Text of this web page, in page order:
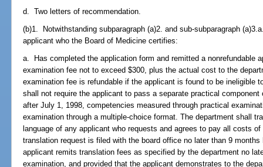
d. Two letters of recommendation.
(b)1. Notwithstanding subparagraph (a)2. and sub-subparagraph
applicant who the Board of Medicine certifies:
a. Has completed the application form and remitted a nonrefundable
examination fee not to exceed $300, plus the actual cost to the
examination fee is refundable if the applicant is found to be ineligible
shall not require the applicant to pass a separate practical
after July 1, 1998, competencies measured through practical
examination through a multiple-choice format. The department shall
language of any applicant who requests and agrees to pay all costs
translation request is filed with the board office no later than 9
applicant remits translation fees as specified by the department no
examination, and provided that the applicant demonstrates to the